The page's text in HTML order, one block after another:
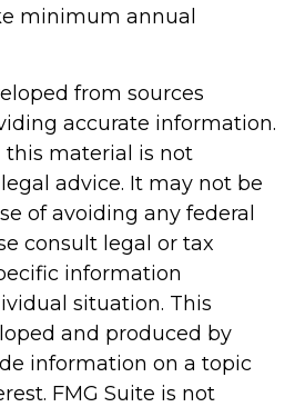
minimum annual
from sources
accurate information.
material is not
advice. It may not be
of avoiding any federal
consult legal or tax
information
situation. This
and produced by
information on a topic
FMG Suite is not